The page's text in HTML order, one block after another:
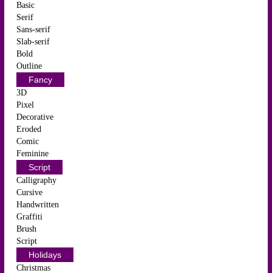
Basic
Serif
Sans-serif
Slab-serif
Bold
Outline
Fancy
3D
Pixel
Decorative
Eroded
Comic
Feminine
Script
Calligraphy
Cursive
Handwritten
Graffiti
Brush
Script
Holidays
Christmas